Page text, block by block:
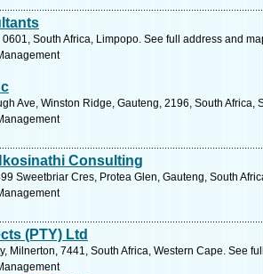
South Africa, Limpopo. See full address and
Ave, Winston Ridge, Gauteng, 2196, South Africa,
Consulting
Sweetbriar Cres, Protea Glen, Gauteng, South
(PTY) Ltd
Milnerton, 7441, South Africa, Western Cape. See